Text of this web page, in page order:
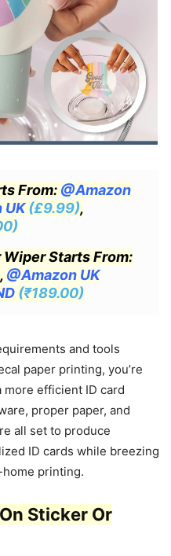
From: @Amazon
UK(£9.99),
Starts From:
, @Amazon UK
(₹189.00)
and tools
paper printing, you’re
more efficient ID card
proper paper, and
all set to produce
ID cards while breezing
printing.
Sticker Or